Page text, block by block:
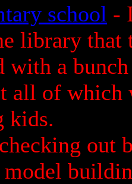
school -
library that
with a
all of which
kids.
out
model